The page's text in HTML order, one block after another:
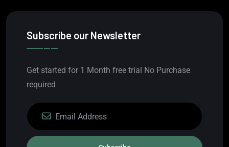
Subscribe our Newsletter
Get started for 1 Month free trial No Purchase
required